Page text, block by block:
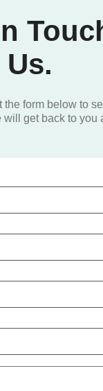
the form below to
will get back to you